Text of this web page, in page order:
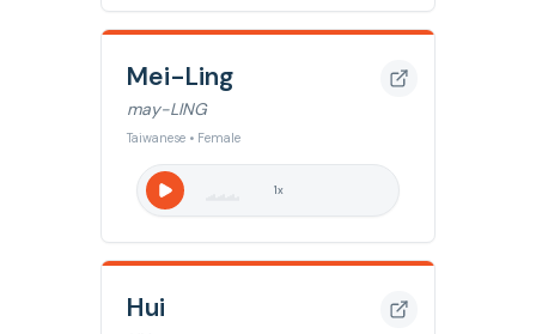
Mei-Ling
may-LING
Taiwanese • Female
1x
Hui